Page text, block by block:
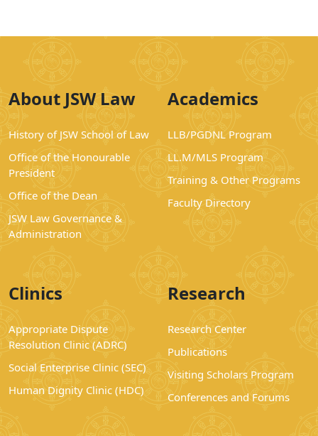
About JSW Law
History of JSW School of Law
Office of the Honourable
President
Office of the Dean
JSW Law Governance &
Administration
Academics
LLB/PGDNL Program
LL.M/MLS Program
Training & Other Programs
Faculty Directory
Clinics
Appropriate Dispute
Resolution Clinic (ADRC)
Social Enterprise Clinic (SEC)
Human Dignity Clinic (HDC)
Research
Research Center
Publications
Visiting Scholars Program
Conferences and Forums